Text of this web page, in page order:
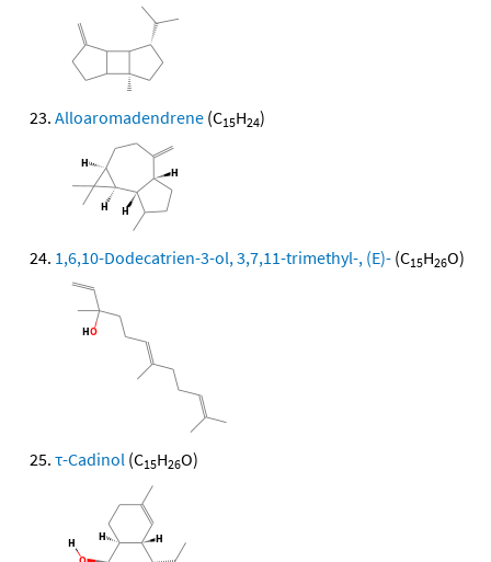
Alloaromadendrene (C15H24)
1,6,10-Dodecatrien-3-ol, 3,7,11-trimethyl-, (E)- (C15H26O)
τ-Cadinol (C15H26O)